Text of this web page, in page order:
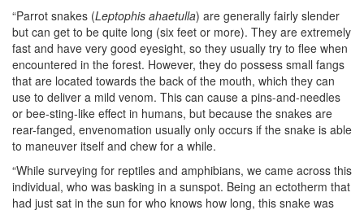
“Parrot snakes (Leptophis ahaetulla) are generally fairly slender
but can get to be quite long (six feet or more). They are extremely
fast and have very good eyesight, so they usually try to flee when
encountered in the forest. However, they do possess small fangs
that are located towards the back of the mouth, which they can
use to deliver a mild venom. This can cause a pins-and-needles
or bee-sting-like effect in humans, but because the snakes are
rear-fanged, envenomation usually only occurs if the snake is able
to maneuver itself and chew for a while.
“While surveying for reptiles and amphibians, we came across this
individual, who was basking in a sunspot. Being an ectotherm that
had just sat in the sun for who knows how long, this snake was